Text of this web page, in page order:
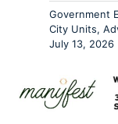
Government
City Units,
July 13, 2026